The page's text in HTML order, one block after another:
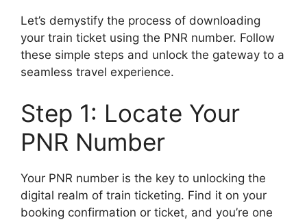
Let’s demystify the process of downloading
your train ticket using the PNR number. Follow
these simple steps and unlock the gateway to a
seamless travel experience.
Step 1: Locate Your
PNR Number
Your PNR number is the key to unlocking the
digital realm of train ticketing. Find it on your
booking confirmation or ticket, and you’re one